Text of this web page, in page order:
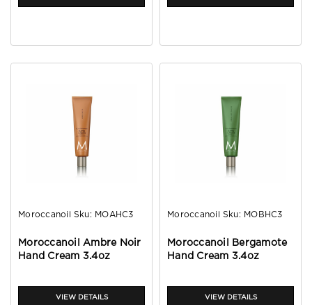
Moroccanoil Sku: MOAHC3
Moroccanoil Ambre Noir
Hand Cream 3.4oz
VIEW DETAILS
Moroccanoil Sku: MOBHC3
Moroccanoil Bergamote
Hand Cream 3.4oz
VIEW DETAILS